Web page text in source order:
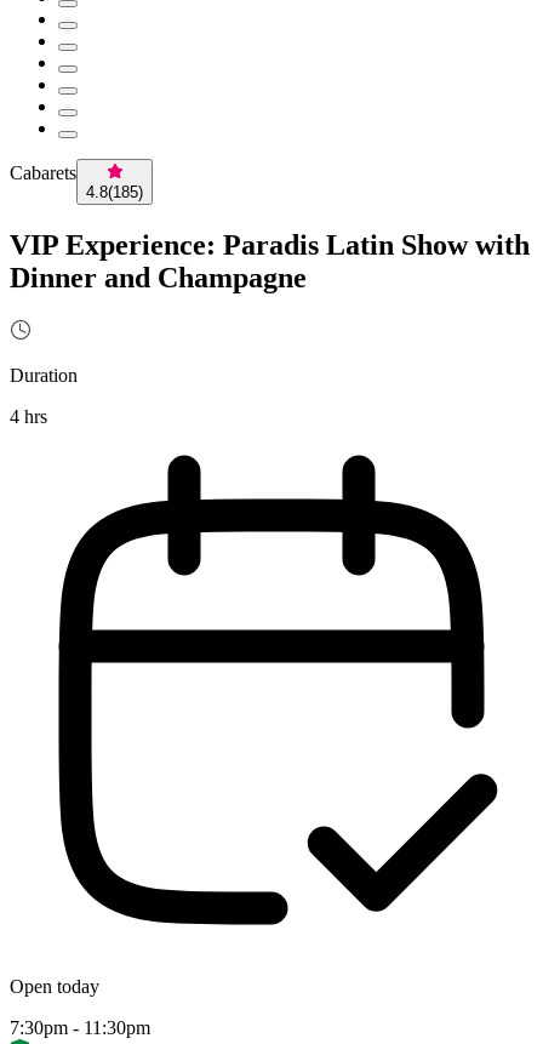
Cabarets
4.8(185)
VIP Experience: Paradis Latin Show with
Dinner and Champagne
Duration
4 hrs
Open today
7:30pm - 11:30pm